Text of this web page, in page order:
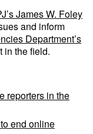
James W. Foley
and inform
Department’s
in the field.
reporters in the
end online